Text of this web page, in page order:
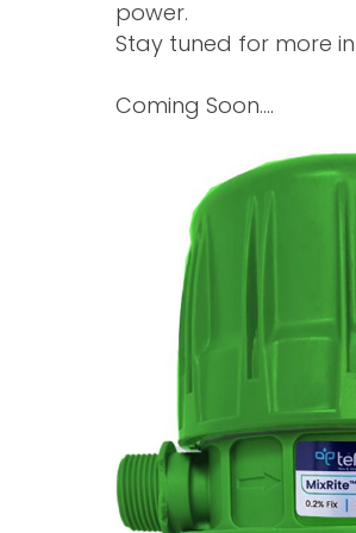
power.
Stay tuned for more
Coming Soon….